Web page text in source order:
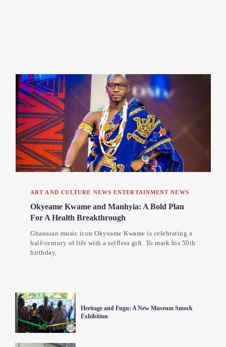
ART AND CULTURE NEWS ENTERTAINMENT NEWS
Okyeame Kwame and Manhyia: A Bold Plan
For A Health Breakthrough
Ghanaian music icon Okyeame Kwame is celebrating a
half-century of life with a selfless gift. To mark his 50th
birthday,
Heritage and Fugu: A New Museum Smock
Exhibition